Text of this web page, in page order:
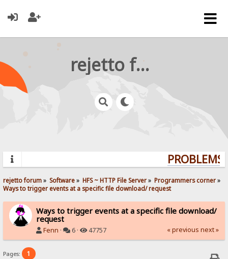
rejetto forum
rejetto forum» Software» HFS ~ HTTP File Server» Programmers corner»
Ways to trigger events at a specific file download/ request
Ways to trigger events at a specific file download/
request
Fenn · 6 · 47757 « previous next »
Pages: 1